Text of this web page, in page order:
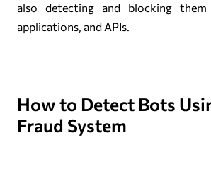
also detecting and blocking
applications, and APIs.
How to Detect Bots
Fraud System